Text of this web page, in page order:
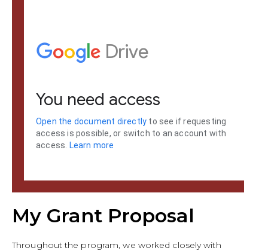
My Grant Proposal
Throughout the program, we worked closely with